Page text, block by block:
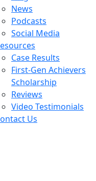
News
Podcasts
Social Media
Case Results
First-Gen Achievers
Scholarship
Reviews
Video Testimonials
Us